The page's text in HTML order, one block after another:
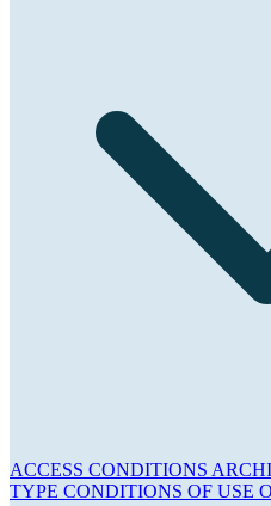
ACCESS CONDITIONS
TYPE CONDITIONS OF USE